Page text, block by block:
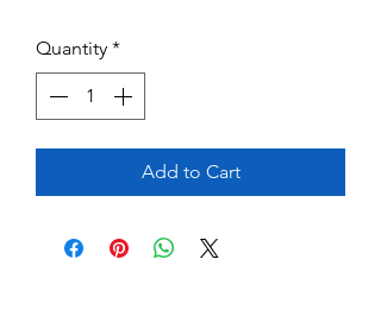
Quantity *
Add to Cart